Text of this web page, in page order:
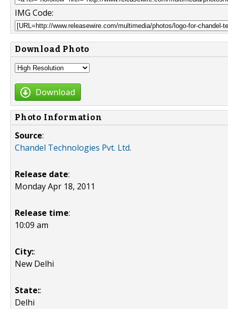
IMG Code:
Download Photo
Download
Photo Information
Source:
Chandel Technologies Pvt. Ltd.
Release date:
Monday Apr 18, 2011
Release time:
10:09 am
City::
New Delhi
State::
Delhi